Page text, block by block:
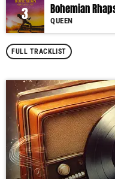
3 Bohemian
QUEEN
FULL TRACKLIST